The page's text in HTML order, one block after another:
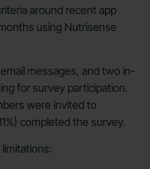
around recent app
using Nutrisense
messages, and two in-
for survey participation.
were invited to
completed the survey.